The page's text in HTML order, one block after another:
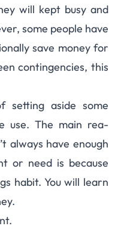
will kept busy and
some people have
save money for
contingencies, this
setting aside some
use. The main rea­
always have enough
or need is because
habit. You will learn